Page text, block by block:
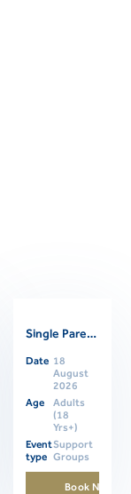
Single Parents Online Support Group
Date 18
August
2026
Age
Adults
(18
Yrs+)
Event
type
Support
Groups
Book Now